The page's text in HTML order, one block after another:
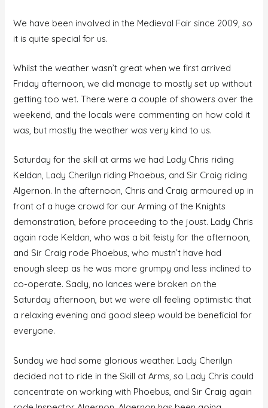
We have been involved in the Medieval Fair since 2009, so
it is quite special for us.
Whilst the weather wasn’t great when we first arrived
Friday afternoon, we did manage to mostly set up without
getting too wet. There were a couple of showers over the
weekend, and the locals were commenting on how cold it
was, but mostly the weather was very kind to us.
Saturday for the skill at arms we had Lady Chris riding
Keldan, Lady Cherilyn riding Phoebus, and Sir Craig riding
Algernon. In the afternoon, Chris and Craig armoured up in
front of a huge crowd for our Arming of the Knights
demonstration, before proceeding to the joust. Lady Chris
again rode Keldan, who was a bit feisty for the afternoon,
and Sir Craig rode Phoebus, who mustn’t have had
enough sleep as he was more grumpy and less inclined to
co-operate. Sadly, no lances were broken on the
Saturday afternoon, but we were all feeling optimistic that
a relaxing evening and good sleep would be beneficial for
everyone.
Sunday we had some glorious weather. Lady Cherilyn
decided not to ride in the Skill at Arms, so Lady Chris could
concentrate on working with Phoebus, and Sir Craig again